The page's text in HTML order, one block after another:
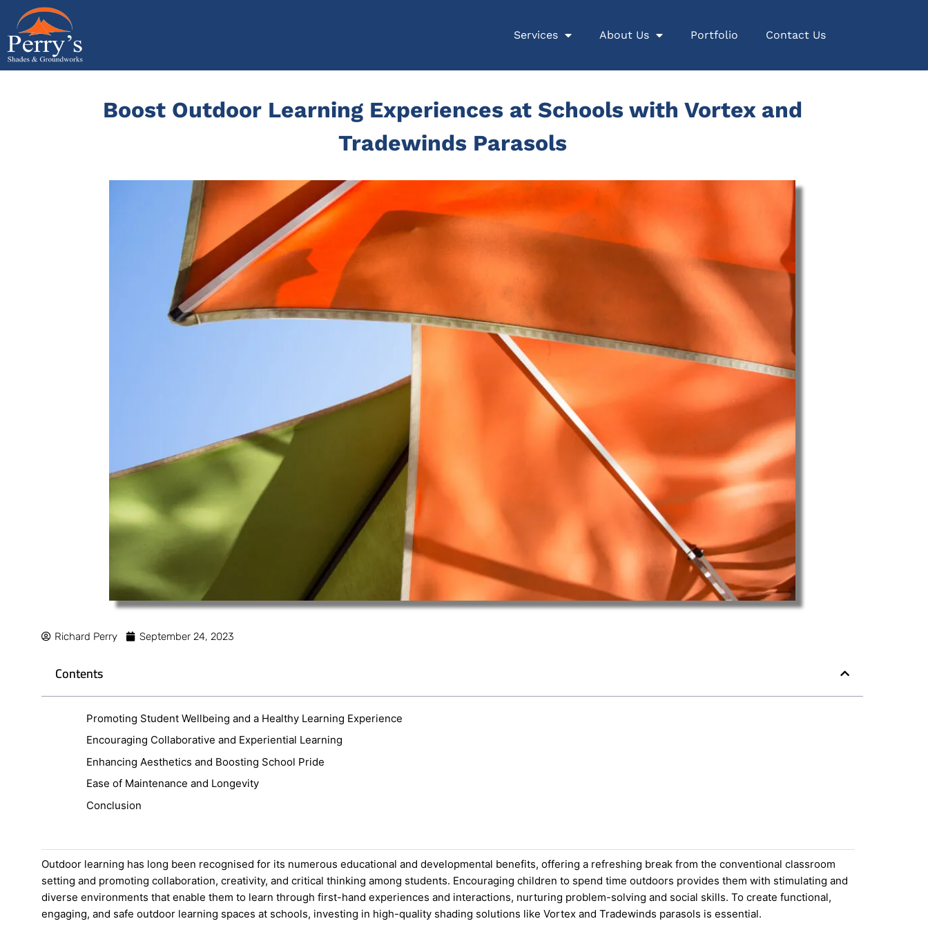
content
Services About Us Portfolio Contact Us
Boost Outdoor Learning Experiences at Schools with Vortex and
Tradewinds Parasols
Richard Perry September 24, 2023
Contents
Promoting Student Wellbeing and a Healthy Learning Experience
Encouraging Collaborative and Experiential Learning
Enhancing Aesthetics and Boosting School Pride
Ease of Maintenance and Longevity
Conclusion
Outdoor learning has long been recognised for its numerous educational and developmental benefits, offering a refreshing break from the conventional classroom
setting and promoting collaboration, creativity, and critical thinking among students. Encouraging children to spend time outdoors provides them with stimulating and
diverse environments that enable them to learn through first-hand experiences and interactions, nurturing problem-solving and social skills. To create functional,
engaging, and safe outdoor learning spaces at schools, investing in high-quality shading solutions like Vortex and Tradewinds parasols is essential.